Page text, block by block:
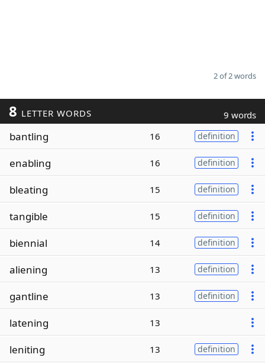
2 of 2 words
8 LETTER WORDS 9 words
bantling 16 definition
enabling 16 definition
bleating 15 definition
tangible 15 definition
biennial 14 definition
aliening 13 definition
gantline 13 definition
latening 13
leniting 13 definition